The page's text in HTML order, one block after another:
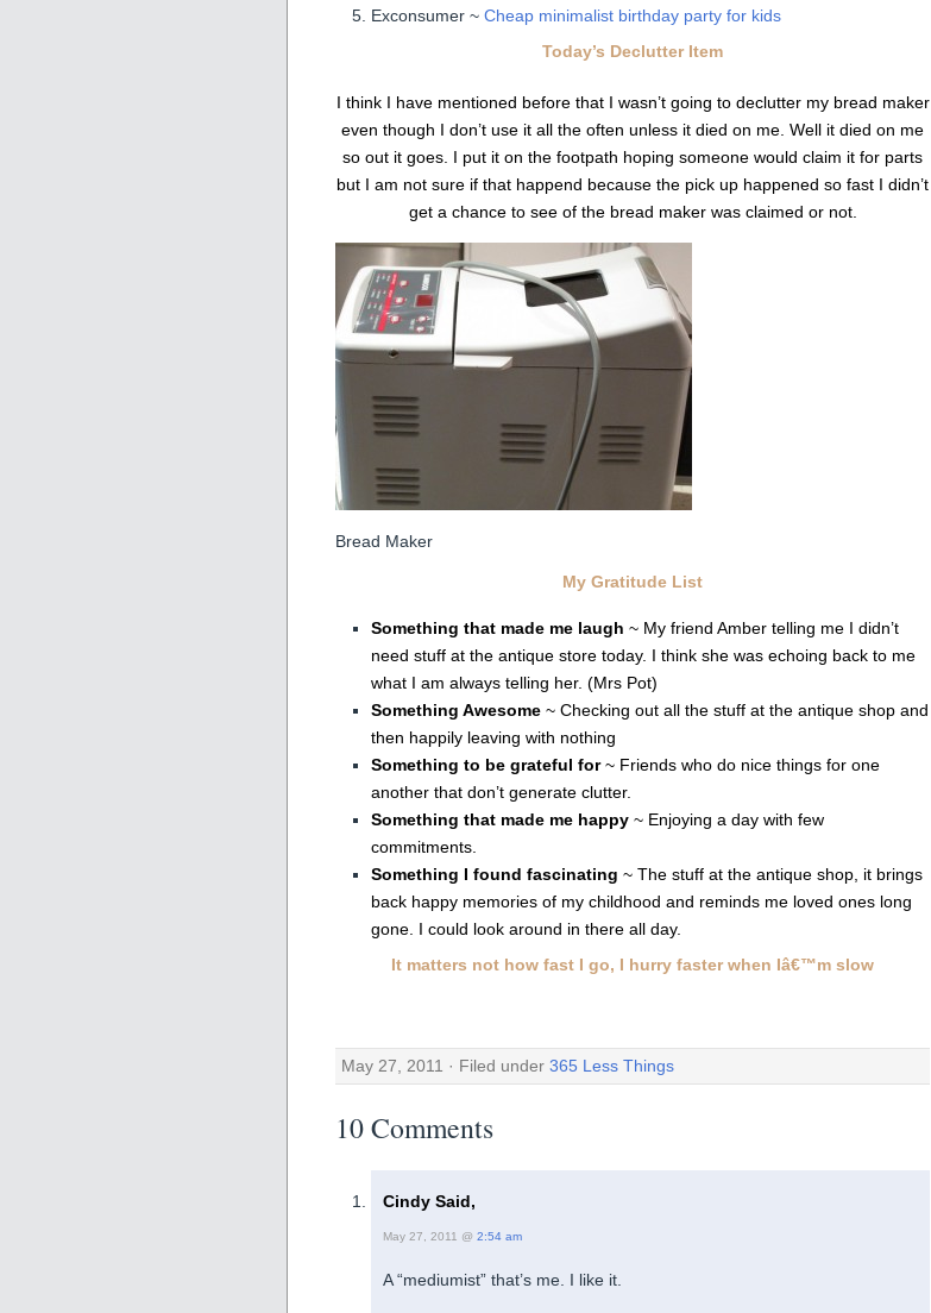
Exconsumer ~ Cheap minimalist birthday party for kids
Today’s Declutter Item
I think I have mentioned before that I wasn’t going to declutter my bread maker
even though I don’t use it all the often unless it died on me. Well it died on me
so out it goes. I put it on the footpath hoping someone would claim it for parts
but I am not sure if that happend because the pick up happened so fast I didn’t
get a chance to see of the bread maker was claimed or not.
Bread Maker
My Gratitude List
Something that made me laugh ~ My friend Amber telling me I didn’t
need stuff at the antique store today. I think she was echoing back to me
what I am always telling her. (Mrs Pot)
Something Awesome ~ Checking out all the stuff at the antique shop and
then happily leaving with nothing
Something to be grateful for~ Friends who do nice things for one
another that don’t generate clutter.
Something that made me happy ~ Enjoying a day with few
commitments.
Something I found fascinating ~ The stuff at the antique shop, it brings
back happy memories of my childhood and reminds me loved ones long
gone. I could look around in there all day.
It matters not how fast I go, I hurry faster when Iâ€™m slow
May 27, 2011 · Filed under 365 Less Things
10 Comments
Cindy Said,
May 27, 2011 @ 2:54 am
A “mediumist” that’s me. I like it.